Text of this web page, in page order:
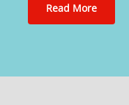
Read More